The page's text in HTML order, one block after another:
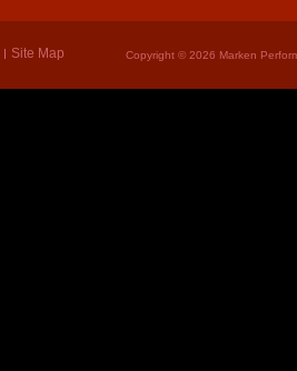
Site Map Copyright © 2026 Marken